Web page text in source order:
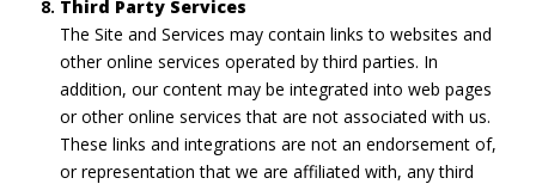
Third Party Services
The Site and Services may contain links to websites and
other online services operated by third parties. In
addition, our content may be integrated into web pages
or other online services that are not associated with us.
These links and integrations are not an endorsement of,
or representation that we are affiliated with, any third